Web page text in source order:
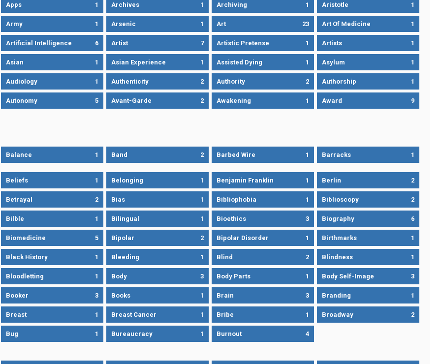
Apps 1 Archives 1 Archiving 1 Aristotle 1
Army 1 Arsenic 1 Art 23 Art Of Medicine 1
Artificial Intelligence 6 Artist 7 Artistic Pretense 1 Artists 1
Asian 1 Asian Experience 1 Assisted Dying 1 Asylum 1
Audiology 1 Authenticity 2 Authority 2 Authorship 1
Autonomy 5 Avant-Garde 2 Awakening 1 Award 9
Balance 1 Band 2 Barbed Wire 1 Barracks 1
Beliefs 1 Belonging 1 Benjamin Franklin 1 Berlin 2
Betrayal 2 Bias 1 Bibliophobia 1 Biblioscopy 2
Bilble 1 Bilingual 1 Bioethics 3 Biography 6
Biomedicine 5 Bipolar 2 Bipolar Disorder 1 Birthmarks 1
Black History 1 Bleeding 1 Blind 2 Blindness 1
Bloodletting 1 Body 3 Body Parts 1 Body Self-Image 3
Booker 3 Books 1 Brain 3 Branding 1
Breast 1 Breast Cancer 1 Bribe 1 Broadway 2
Bug 1 Bureaucracy 1 Burnout 4